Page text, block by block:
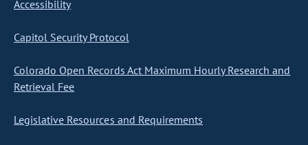
Accessibility
Capitol Security Protocol
Colorado Open Records Act Maximum Hourly Research and
Retrieval Fee
Legislative Resources and Requirements